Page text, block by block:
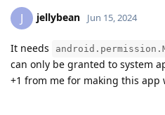
J jellybean Jun 15, 2024
It needs
can only be granted to system
+1 from me for making this app